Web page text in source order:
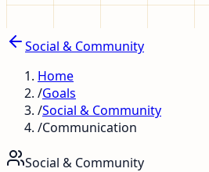
Social & Community
Home
/Goals
/Social & Community
/Communication
Social & Community